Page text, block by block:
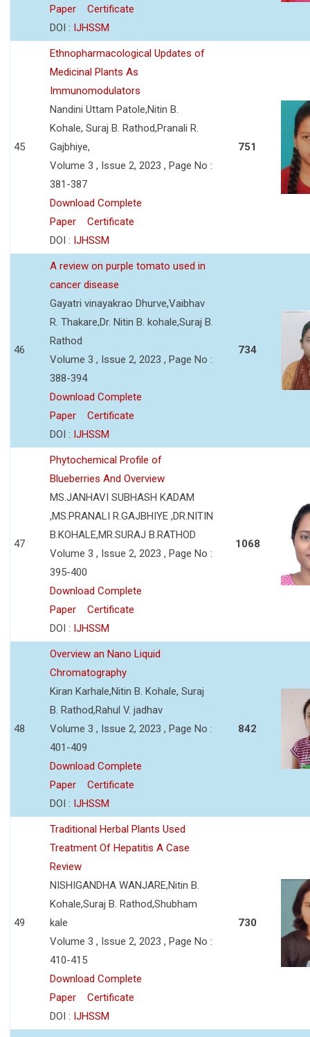
Paper
Certificate
DOI : IJHSSM
45
Ethnopharmacological Updates of
Medicinal Plants As
Immunomodulators
Nandini Uttam Patole,Nitin B.
Kohale, Suraj B. Rathod,Pranali R.
Gajbhiye,
Volume 3 , Issue 2, 2023 , Page No :
381-387
Download Complete
Paper
Certificate
DOI : IJHSSM
751
46
A review on purple tomato used in
cancer disease
Gayatri vinayakrao Dhurve,Vaibhav
R. Thakare,Dr. Nitin B. kohale,Suraj B.
Rathod
Volume 3 , Issue 2, 2023 , Page No :
388-394
Download Complete
Paper
Certificate
DOI : IJHSSM
734
47
Phytochemical Profile of
Blueberries And Overview
MS.JANHAVI SUBHASH KADAM
,MS.PRANALI R.GAJBHIYE ,DR.NITIN
B.KOHALE,MR.SURAJ B.RATHOD
Volume 3 , Issue 2, 2023 , Page No :
395-400
Download Complete
Paper
Certificate
DOI : IJHSSM
1068
48
Overview an Nano Liquid
Chromatography
Kiran Karhale,Nitin B. Kohale, Suraj
B. Rathod,Rahul V. jadhav
Volume 3 , Issue 2, 2023 , Page No :
401-409
Download Complete
Paper
Certificate
DOI : IJHSSM
842
49
Traditional Herbal Plants Used
Treatment Of Hepatitis A Case
Review
NISHIGANDHA WANJARE,Nitin B.
Kohale,Suraj B. Rathod,Shubham
kale
Volume 3 , Issue 2, 2023 , Page No :
410-415
Download Complete
Paper
Certificate
DOI : IJHSSM
730